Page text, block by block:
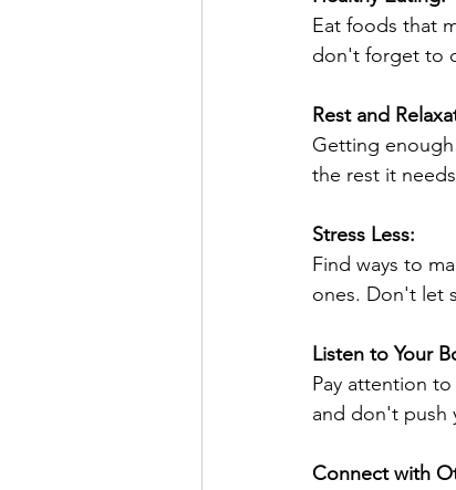
Eat foods that
don't forget to
Rest and
Getting
the rest it
Stress Less:
Find ways to
ones. Don't let
Listen to Your
Pay attention
and don't push
Connect with